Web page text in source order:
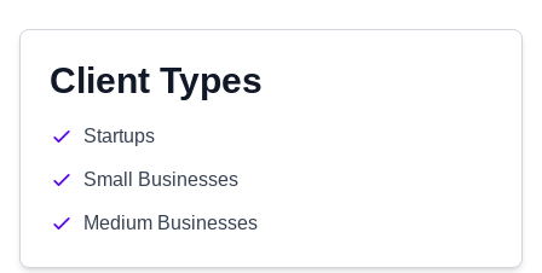
Client Types
Startups
Small Businesses
Medium Businesses